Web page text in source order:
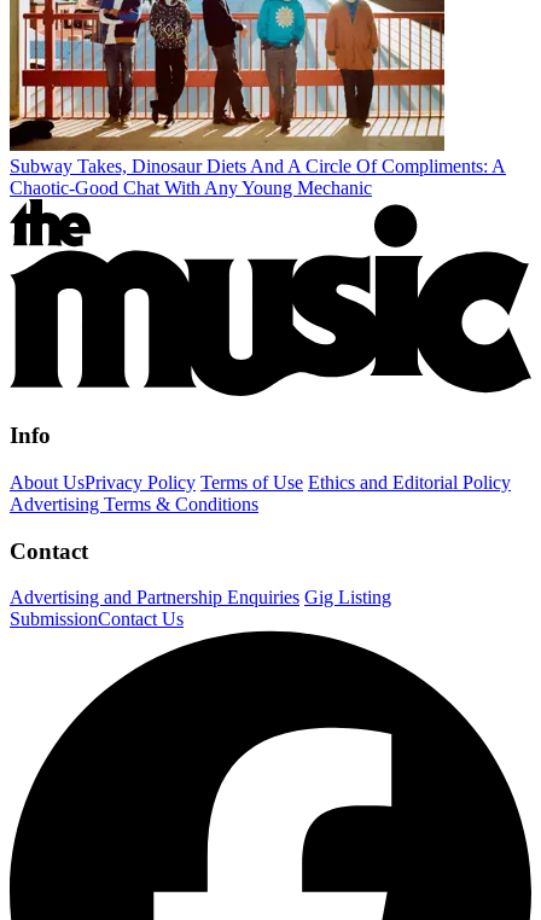
Subway Takes, Dinosaur Diets And A Circle Of Compliments: A
Chaotic-Good Chat With Any Young Mechanic
Info
About UsPrivacy Policy Terms of Use Ethics and Editorial Policy
Advertising Terms & Conditions
Contact
Advertising and Partnership Enquiries Gig Listing
SubmissionContact Us